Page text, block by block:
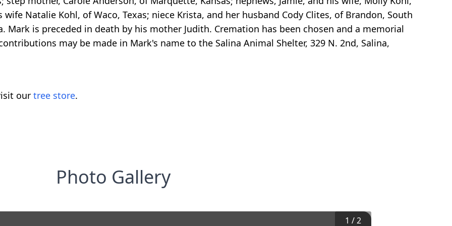
wife Natalie Kohl, of Waco, Texas; niece Krista, and her husband Cody Clites, of Brandon, South
Mark is preceded in death by his mother Judith. Cremation has been chosen and a memorial
may be made in Mark's name to the Salina Animal Shelter, 329 N. 2nd, Salina,
our tree store.
Photo Gallery
1 /2